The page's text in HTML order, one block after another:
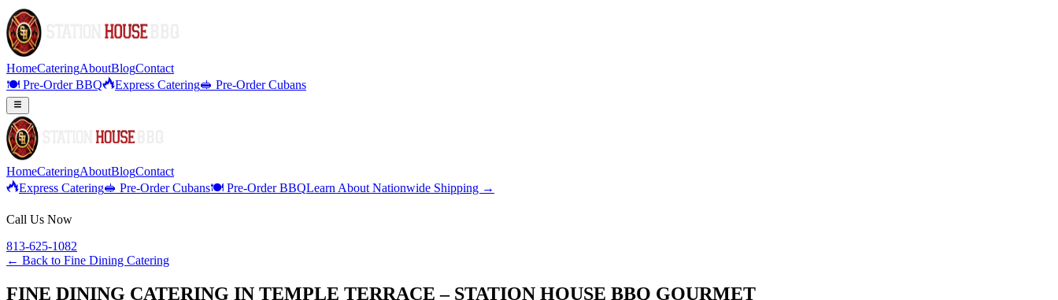
HomeCateringAboutBlogContact
🍽️ Pre-Order BBQ
Express Catering🥪 Pre-Order Cubans
HomeCateringAboutBlogContact
Express Catering🥪 Pre-Order Cubans🍽️ Pre-Order BBQLearn About Nationwide Shipping →
Call Us Now
813-625-1082
← Back to Fine Dining Catering
FINE DINING CATERING IN TEMPLE TERRACE – STATION HOUSE BBQ GOURMET